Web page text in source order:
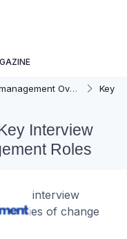
Overview Key
Interview
Roles
interview
of change